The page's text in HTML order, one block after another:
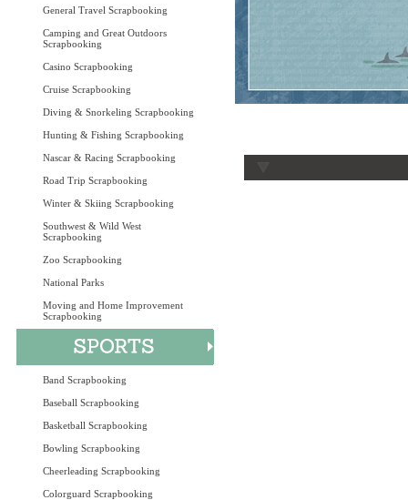
General Travel Scrapbooking
Camping and Great Outdoors
Scrapbooking
Casino Scrapbooking
Cruise Scrapbooking
Diving & Snorkeling Scrapbooking
Hunting & Fishing Scrapbooking
Nascar & Racing Scrapbooking
Road Trip Scrapbooking
Winter & Skiing Scrapbooking
Southwest & Wild West
Scrapbooking
Zoo Scrapbooking
National Parks
Moving and Home Improvement
Scrapbooking
Band Scrapbooking
Baseball Scrapbooking
Basketball Scrapbooking
Bowling Scrapbooking
Cheerleading Scrapbooking
Colorguard Scrapbooking